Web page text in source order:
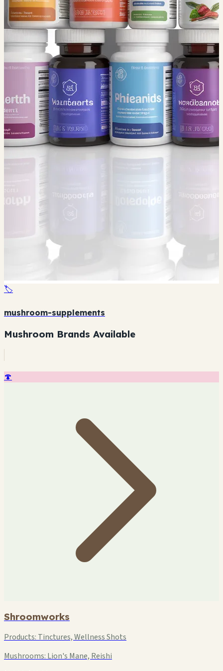
🏷️
mushroom-supplements
Mushroom Brands Available
🍄
Shroomworks
Products: Tinctures, Wellness Shots
Mushrooms: Lion's Mane, Reishi